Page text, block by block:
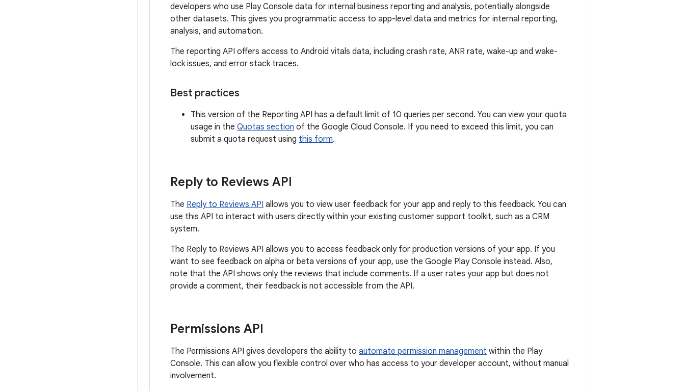
developers who use Play Console data for internal business reporting and analysis, potentially alongside
other datasets. This gives you programmatic access to app-level data and metrics for internal reporting,
analysis, and automation.
The reporting API offers access to Android vitals data, including crash rate, ANR rate, wake-up and wake-
lock issues, and error stack traces.
Best practices
This version of the Reporting API has a default limit of 10 queries per second. You can view your quota
usage in the Quotas section of the Google Cloud Console. If you need to exceed this limit, you can
submit a quota request using this form.
Reply to Reviews API
The Reply to Reviews API allows you to view user feedback for your app and reply to this feedback. You can
use this API to interact with users directly within your existing customer support toolkit, such as a CRM
system.
The Reply to Reviews API allows you to access feedback only for production versions of your app. If you
want to see feedback on alpha or beta versions of your app, use the Google Play Console instead. Also,
note that the API shows only the reviews that include comments. If a user rates your app but does not
provide a comment, their feedback is not accessible from the API.
Permissions API
The Permissions API gives developers the ability to automate permission management within the Play
Console. This can allow you flexible control over who has access to your developer account, without manual
involvement.